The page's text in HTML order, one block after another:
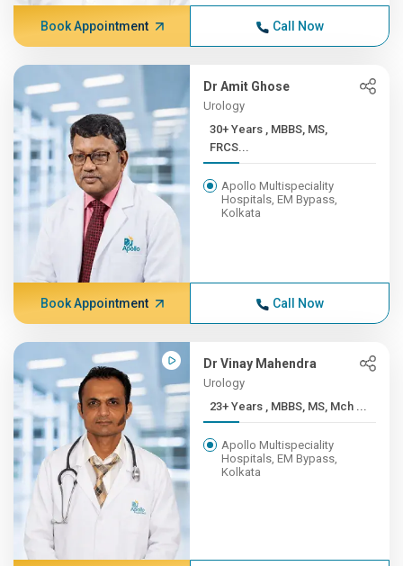
Book Appointment Call Now
Dr Amit Ghose
Urology
30+ Years , MBBS, MS,
FRCS...
Apollo Multispeciality
Hospitals, EM Bypass,
Kolkata
Book Appointment Call Now
Dr Vinay Mahendra
Urology
23+ Years , MBBS, MS, Mch ...
Apollo Multispeciality
Hospitals, EM Bypass,
Kolkata